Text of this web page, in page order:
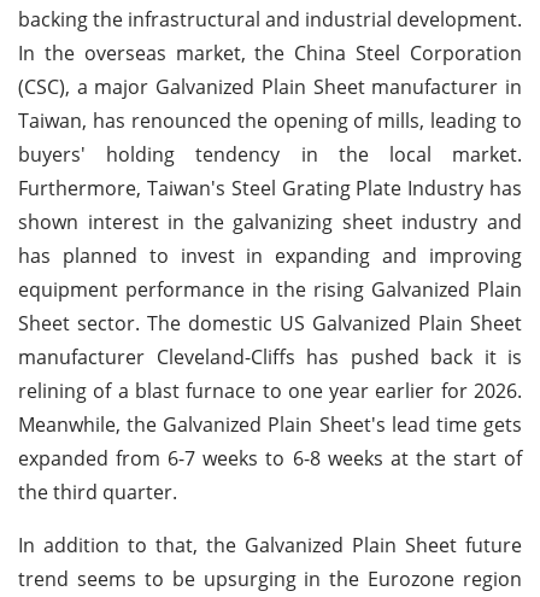
backing the infrastructural and industrial development.
In the overseas market, the China Steel Corporation
(CSC), a major Galvanized Plain Sheet manufacturer in
Taiwan, has renounced the opening of mills, leading to
buyers' holding tendency in the local market.
Furthermore, Taiwan's Steel Grating Plate Industry has
shown interest in the galvanizing sheet industry and
has planned to invest in expanding and improving
equipment performance in the rising Galvanized Plain
Sheet sector. The domestic US Galvanized Plain Sheet
manufacturer Cleveland-Cliffs has pushed back it is
relining of a blast furnace to one year earlier for 2026.
Meanwhile, the Galvanized Plain Sheet's lead time gets
expanded from 6-7 weeks to 6-8 weeks at the start of
the third quarter.
In addition to that, the Galvanized Plain Sheet future
trend seems to be upsurging in the Eurozone region